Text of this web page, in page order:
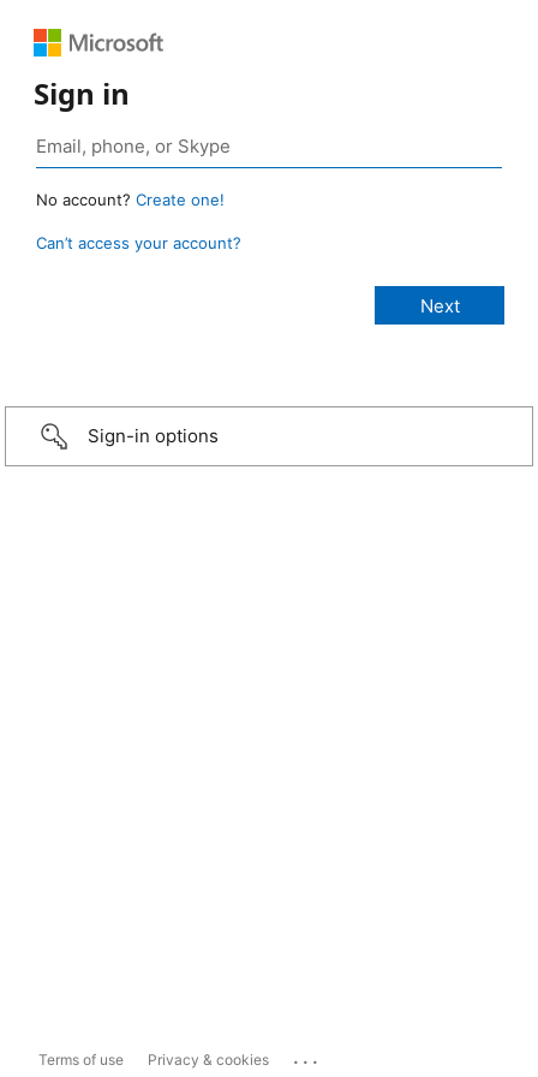
Sign in
No account? Create one!
Can’t access your account?
Sign-in options
Terms of use Privacy & cookies ...